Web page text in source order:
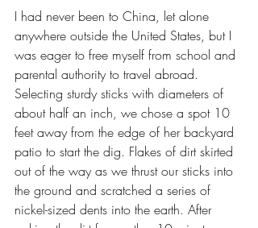
I had never been to China, let alone
anywhere outside the United States, but I
was eager to free myself from school and
parental authority to travel abroad.
Selecting sturdy sticks with diameters of
about half an inch, we chose a spot 10
feet away from the edge of her backyard
patio to start the dig. Flakes of dirt skirted
out of the way as we thrust our sticks into
the ground and scratched a series of
nickel-sized dents into the earth. After